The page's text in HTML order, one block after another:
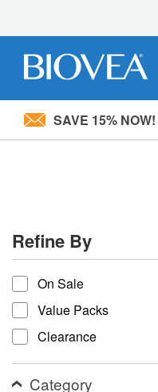
Please
system.
Press
Control-
F11
adjust
the
website
with
SAVE 15% NOW!
Refine By
refine by
On Sale
Value Packs
Clearance
Category